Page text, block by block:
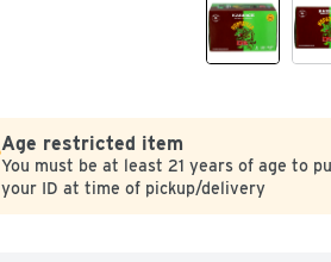
Age restricted item
You must be at least 21 years of age to
your ID at time of pickup/delivery